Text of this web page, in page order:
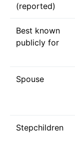
(reported)
Best known
publicly for
Spouse
Stepchildren